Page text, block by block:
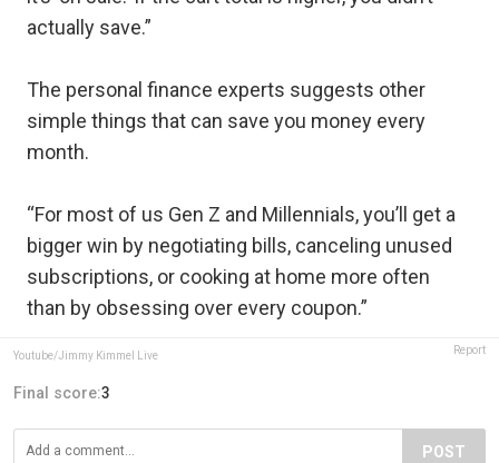
actually save.”
The personal finance experts suggests other
simple things that can save you money every
month.
“For most of us Gen Z and Millennials, you’ll get a
bigger win by negotiating bills, canceling unused
subscriptions, or cooking at home more often
than by obsessing over every coupon.”
Youtube/Jimmy Kimmel Live Report
Final score:3
POST